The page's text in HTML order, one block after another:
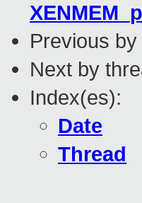
Previous
Next by
Index(es):
Date
Thread